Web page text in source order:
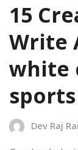
15
Write
white
sports
Dev Raj Rai